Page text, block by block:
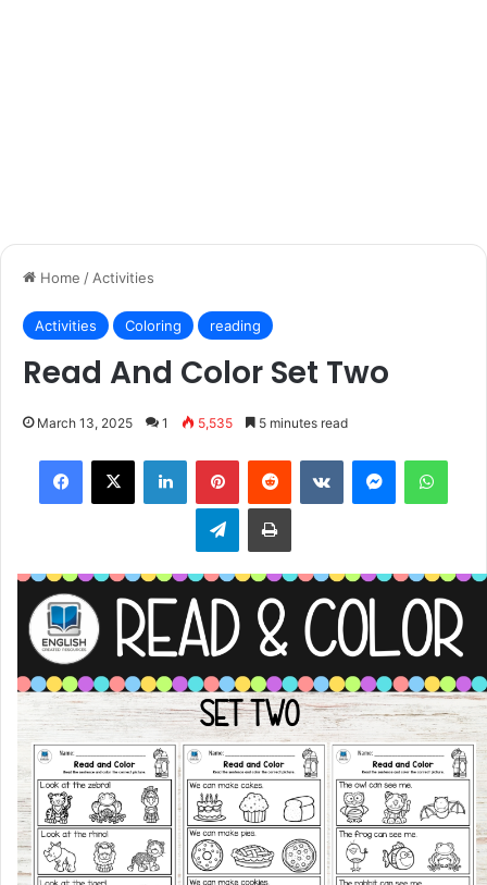
Home /Activities
Activities Coloring reading
Read And Color Set Two
March 13, 2025 1 5,535 5 minutes read
Facebook
X LinkedInPinterestReddit VKontakteMessenger
TelegramPrint